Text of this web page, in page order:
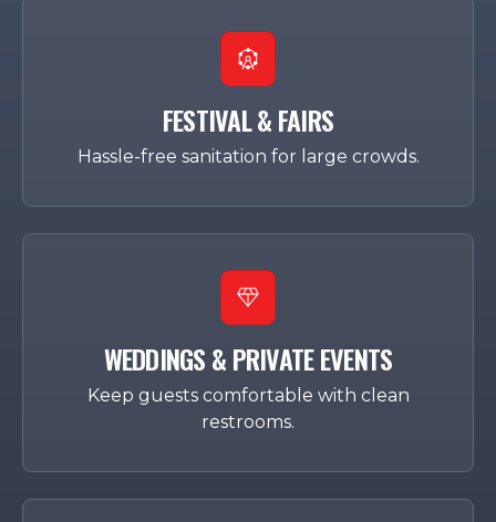
FESTIVAL & FAIRS
Hassle-free sanitation for large crowds.
WEDDINGS & PRIVATE EVENTS
Keep guests comfortable with clean
restrooms.